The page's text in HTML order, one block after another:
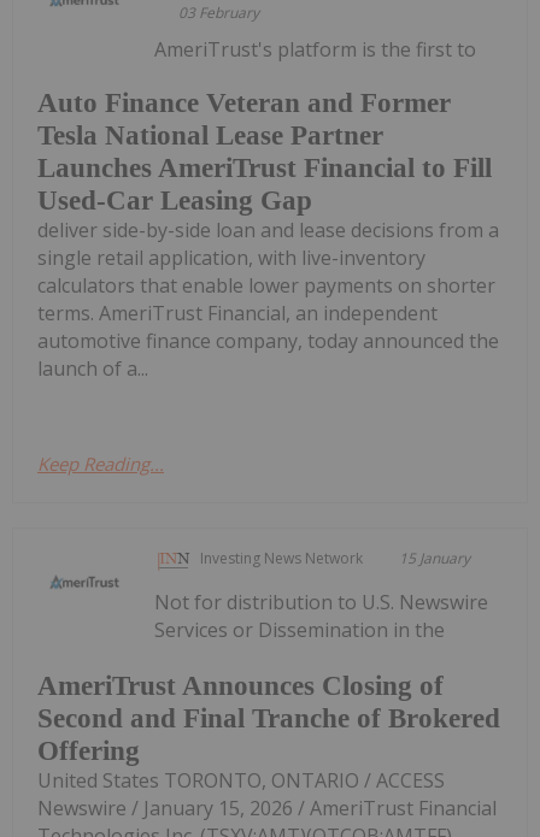
03 February
Auto Finance Veteran and Former
Tesla National Lease Partner
Launches AmeriTrust Financial to Fill
Used-Car Leasing Gap
AmeriTrust's platform is the first to
deliver side-by-side loan and lease decisions from a
single retail application, with live-inventory
calculators that enable lower payments on shorter
terms. AmeriTrust Financial, an independent
automotive finance company, today announced the
launch of a...
Keep Reading...
Investing News Network 15 January
AmeriTrust Announces Closing of
Second and Final Tranche of Brokered
Offering
Not for distribution to U.S. Newswire
Services or Dissemination in the
United States TORONTO, ONTARIO / ACCESS
Newswire / January 15, 2026 / AmeriTrust Financial